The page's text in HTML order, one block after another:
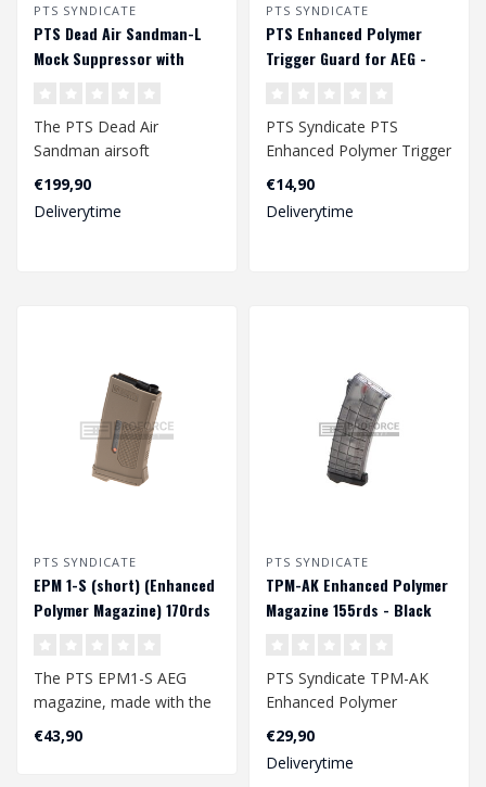
PTS SYNDICATE
PTS Dead Air Sandman-L
Mock Suppressor with
The PTS Dead Air
Sandman airsoft
devices are meticulously..
€199,90
Deliverytime
PTS SYNDICATE
PTS Enhanced Polymer
Trigger Guard for AEG -
PTS Syndicate PTS
Enhanced Polymer Trigger
€14,90
Deliverytime
PTS SYNDICATE
EPM 1-S (short) (Enhanced
Polymer Magazine) 170rds
The PTS EPM1-S AEG
magazine, made with the
same technology as the
EPM1 (EPM 1), ..
€43,90
PTS SYNDICATE
TPM-AK Enhanced Polymer
Magazine 155rds - Black
PTS Syndicate TPM-AK
Enhanced Polymer
Magazine 155rds - Black..
€29,90
Deliverytime